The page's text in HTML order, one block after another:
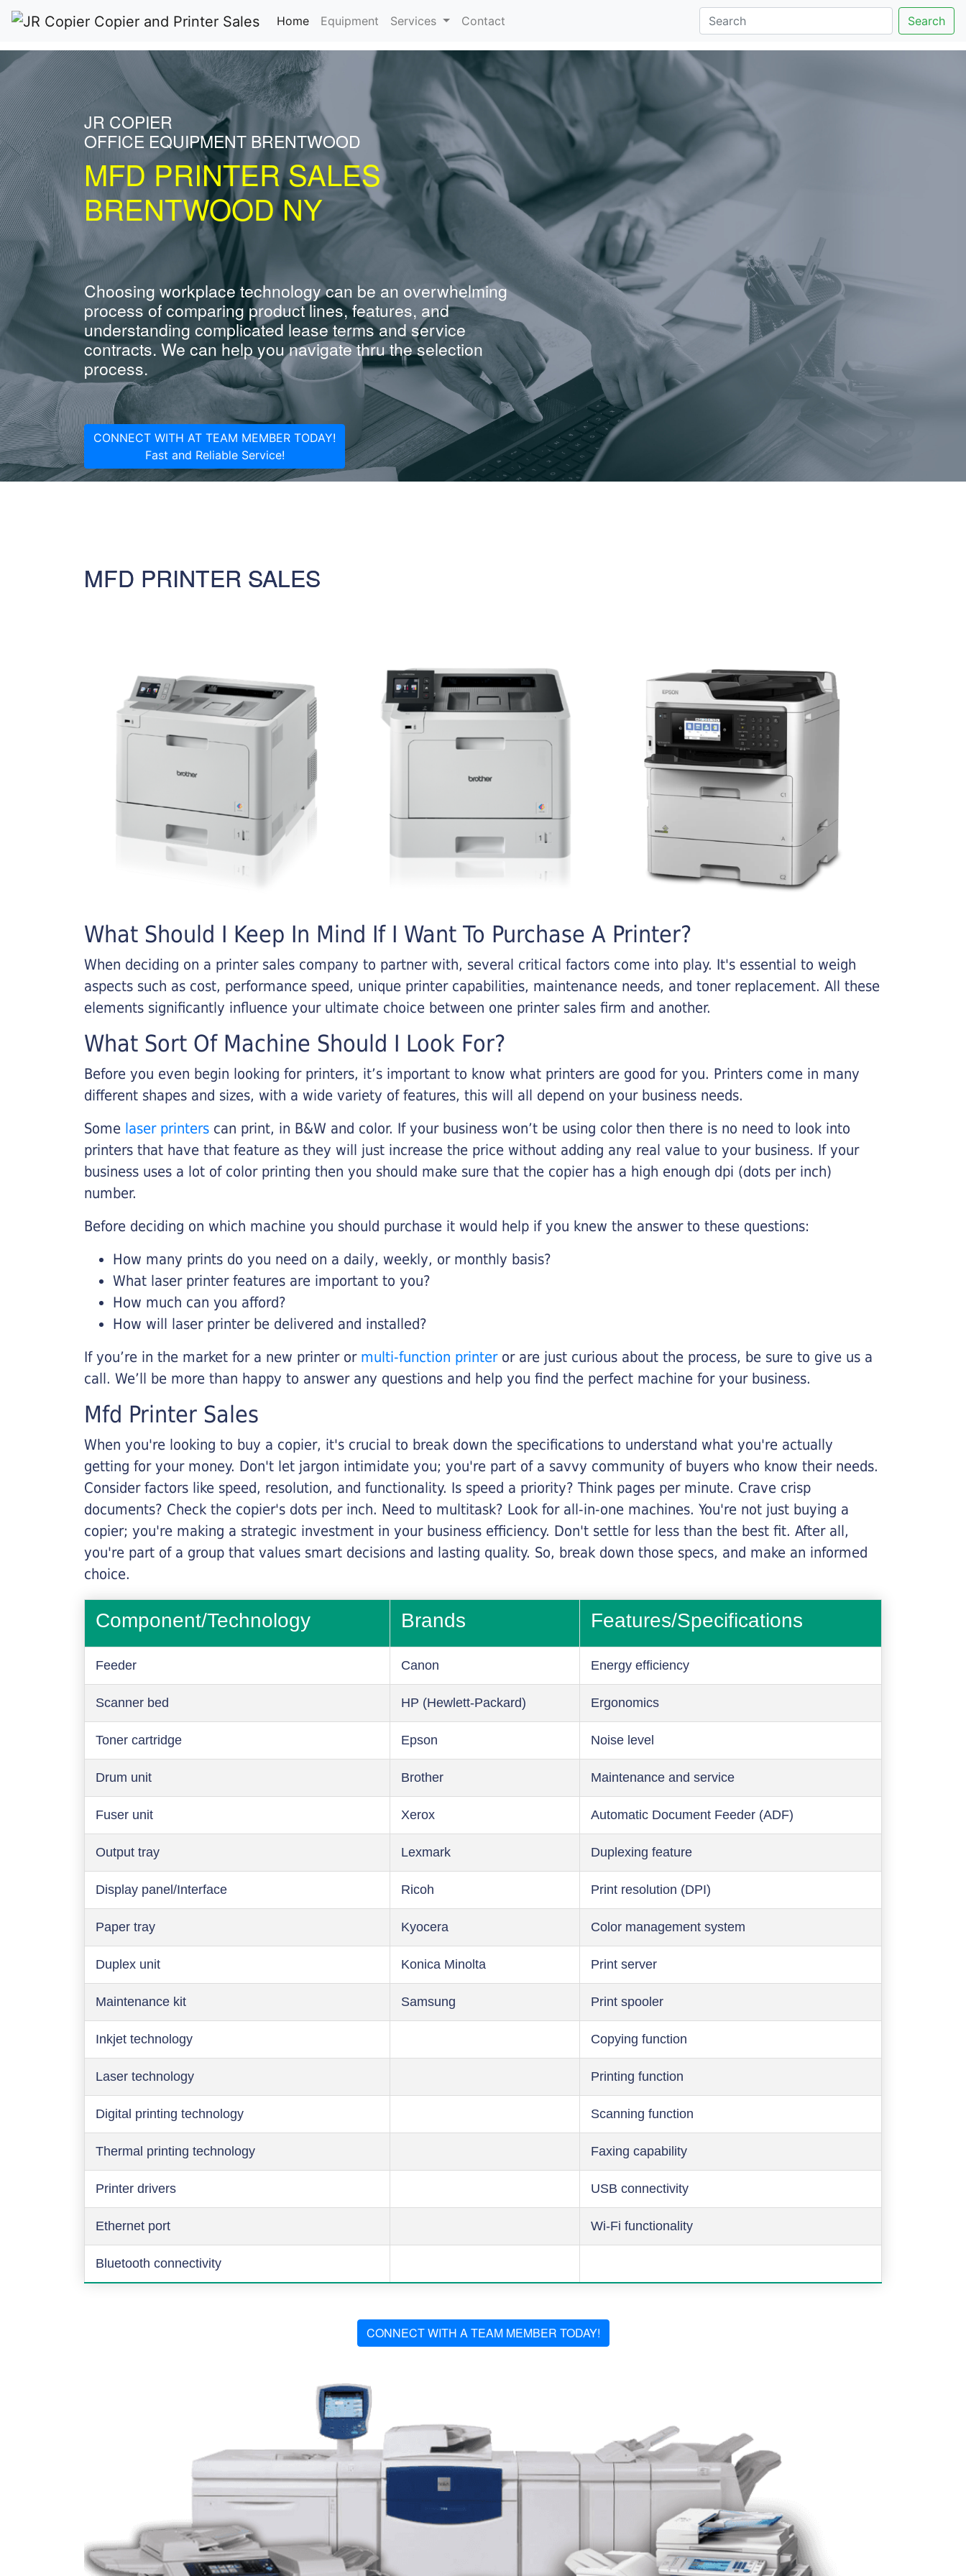
Home(current)
Equipment Services Contact Search
JR COPIER
OFFICE EQUIPMENT BRENTWOOD
MFD PRINTER SALES
BRENTWOOD NY
Choosing workplace technology can be an overwhelming
process of comparing product lines, features, and
understanding complicated lease terms and service
contracts. We can help you navigate thru the selection
process.
CONNECT WITH AT TEAM MEMBER TODAY!
Fast and Reliable Service!
MFD PRINTER SALES
What Should I Keep In Mind If I Want To Purchase A Printer?
When deciding on a printer sales company to partner with, several critical factors come into play. It's essential to weigh
aspects such as cost, performance speed, unique printer capabilities, maintenance needs, and toner replacement. All these
elements significantly influence your ultimate choice between one printer sales firm and another.
What Sort Of Machine Should I Look For?
Before you even begin looking for printers, it’s important to know what printers are good for you. Printers come in many
different shapes and sizes, with a wide variety of features, this will all depend on your business needs.
Some laser printers can print, in B&W and color. If your business won’t be using color then there is no need to look into
printers that have that feature as they will just increase the price without adding any real value to your business. If your
business uses a lot of color printing then you should make sure that the copier has a high enough dpi (dots per inch)
number.
Before deciding on which machine you should purchase it would help if you knew the answer to these questions:
How many prints do you need on a daily, weekly, or monthly basis?
What laser printer features are important to you?
How much can you afford?
How will laser printer be delivered and installed?
If you’re in the market for a new printer or multi-function printeror are just curious about the process, be sure to give us a
call. We’ll be more than happy to answer any questions and help you find the perfect machine for your business.
Mfd Printer Sales
When you're looking to buy a copier, it's crucial to break down the specifications to understand what you're actually
getting for your money. Don't let jargon intimidate you; you're part of a savvy community of buyers who know their needs.
Consider factors like speed, resolution, and functionality. Is speed a priority? Think pages per minute. Crave crisp
documents? Check the copier's dots per inch. Need to multitask? Look for all-in-one machines. You're not just buying a
copier; you're making a strategic investment in your business efficiency. Don't settle for less than the best fit. After all,
you're part of a group that values smart decisions and lasting quality. So, break down those specs, and make an informed
choice.
Component/Technology Brands Features/Specifications
Feeder Canon Energy efficiency
Scanner bed HP (Hewlett-Packard) Ergonomics
Toner cartridge Epson Noise level
Drum unit Brother Maintenance and service
Fuser unit Xerox Automatic Document Feeder (ADF)
Output tray Lexmark Duplexing feature
Display panel/Interface Ricoh Print resolution (DPI)
Paper tray Kyocera Color management system
Duplex unit Konica Minolta Print server
Maintenance kit Samsung Print spooler
Inkjet technology Copying function
Laser technology Printing function
Digital printing technology Scanning function
Thermal printing technology Faxing capability
Printer drivers USB connectivity
Ethernet port Wi-Fi functionality
Bluetooth connectivity
CONNECT WITH A TEAM MEMBER TODAY!